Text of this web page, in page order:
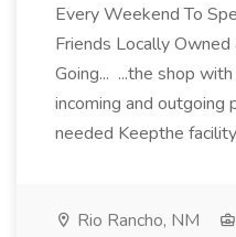
Every Weekend To
Friends Locally
Going... ...the shop
incoming and outgoing
needed Keepthe
Rio Rancho, NM